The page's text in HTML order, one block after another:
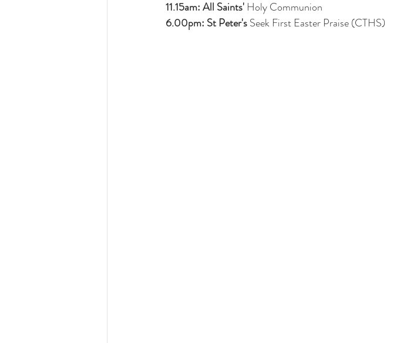
11.15am: All Saints' Holy Communion
6.00pm: St Peter's Seek First Easter Praise (CTHS)